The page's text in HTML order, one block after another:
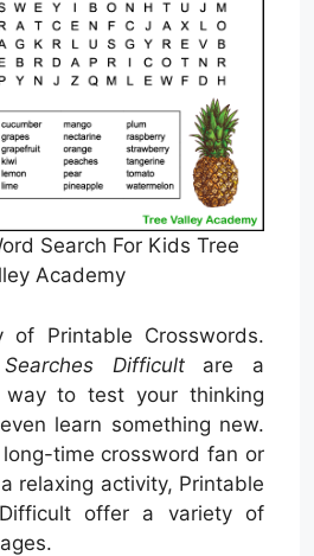
Search For Kids Tree
Academy
of Printable Crosswords.
Difficultare a
to test your thinking
learn something new.
long-time crossword fan or
relaxing activity, Printable
offer a variety of